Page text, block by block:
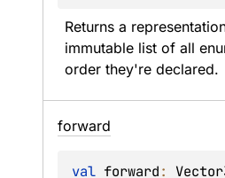
Returns a
immutable list of all
order they're declared.
forward
val forward: